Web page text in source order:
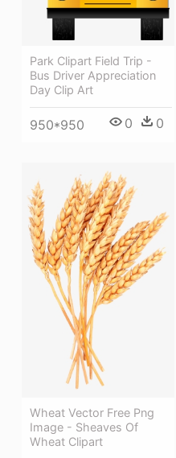
Park Clipart Field Trip -
Bus Driver Appreciation
Day Clip Art
950*950 0 0
Wheat Vector Free Png
Image - Sheaves Of
Wheat Clipart